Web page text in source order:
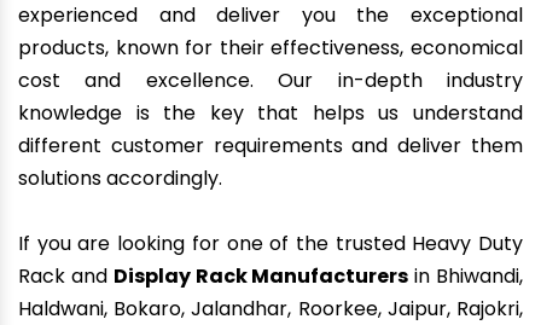
experienced and deliver you the exceptional
products, known for their effectiveness, economical
cost and excellence. Our in-depth industry
knowledge is the key that helps us understand
different customer requirements and deliver them
solutions accordingly.
If you are looking for one of the trusted Heavy Duty
Rack and Display Rack Manufacturers in Bhiwandi,
Haldwani, Bokaro, Jalandhar, Roorkee, Jaipur, Rajokri,